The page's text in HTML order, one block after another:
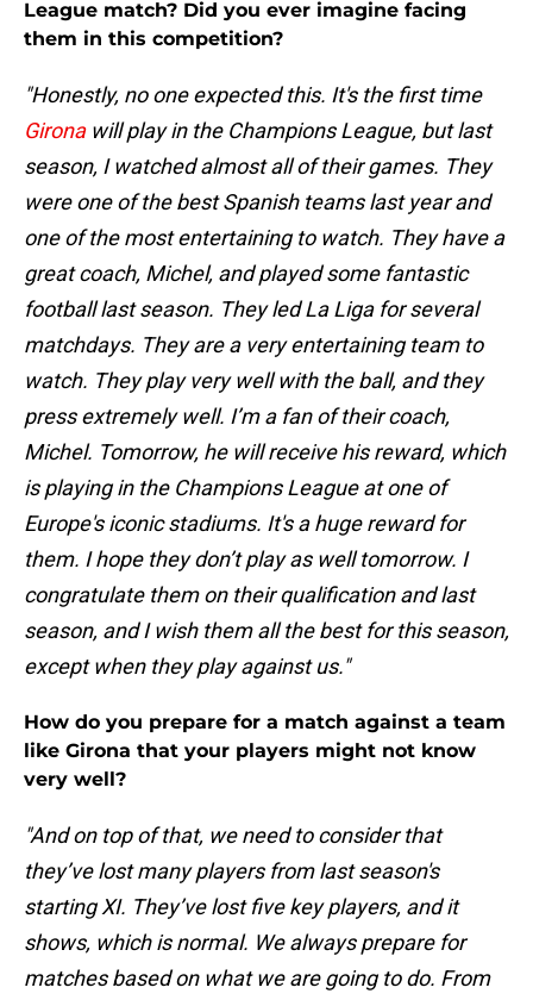
League match? Did you ever imagine facing
them in this competition?
"Honestly, no one expected this. It's the first time
Gironawill play in the Champions League, but last
season, I watched almost all of their games. They
were one of the best Spanish teams last year and
one of the most entertaining to watch. They have a
great coach, Michel, and played some fantastic
football last season. They led La Liga for several
matchdays. They are a very entertaining team to
watch. They play very well with the ball, and they
press extremely well. I’m a fan of their coach,
Michel. Tomorrow, he will receive his reward, which
is playing in the Champions League at one of
Europe's iconic stadiums. It's a huge reward for
them. I hope they don’t play as well tomorrow. I
congratulate them on their qualification and last
season, and I wish them all the best for this season,
except when they play against us."
How do you prepare for a match against a team
like Girona that your players might not know
very well?
"And on top of that, we need to consider that
they’ve lost many players from last season's
starting XI. They’ve lost five key players, and it
shows, which is normal. We always prepare for
matches based on what we are going to do. From